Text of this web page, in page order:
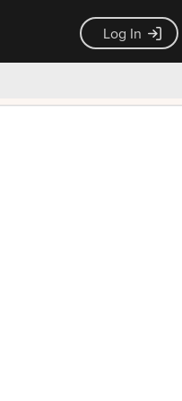
Log In
back guarantee